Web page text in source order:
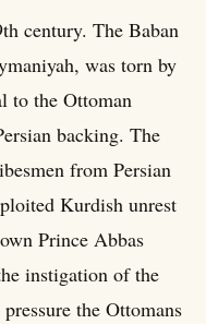
century. The Baban
was torn by
to the Ottoman
backing. The
from Persian
Kurdish unrest
Prince Abbas
instigation of the
the Ottomans